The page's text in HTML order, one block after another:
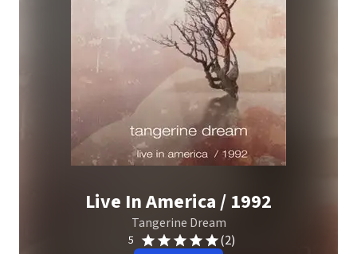
Live In America / 1992
Tangerine Dream
5 (2)